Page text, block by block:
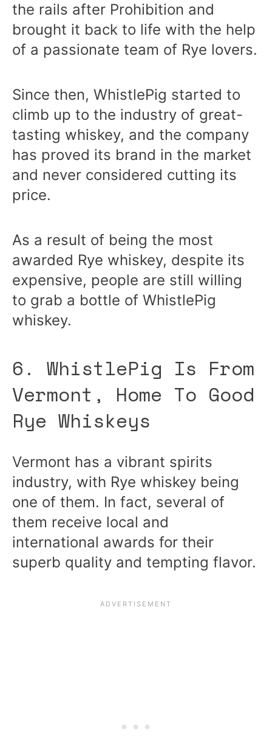
the rails after Prohibition and
brought it back to life with the help
of a passionate team of Rye lovers.
Since then, WhistlePig started to
climb up to the industry of great-
tasting whiskey, and the company
has proved its brand in the market
and never considered cutting its
price.
As a result of being the most
awarded Rye whiskey, despite its
expensive, people are still willing
to grab a bottle of WhistlePig
whiskey.
6. WhistlePig Is From
Vermont, Home To Good
Rye Whiskeys
Vermont has a vibrant spirits
industry, with Rye whiskey being
one of them. In fact, several of
them receive local and
international awards for their
superb quality and tempting flavor.